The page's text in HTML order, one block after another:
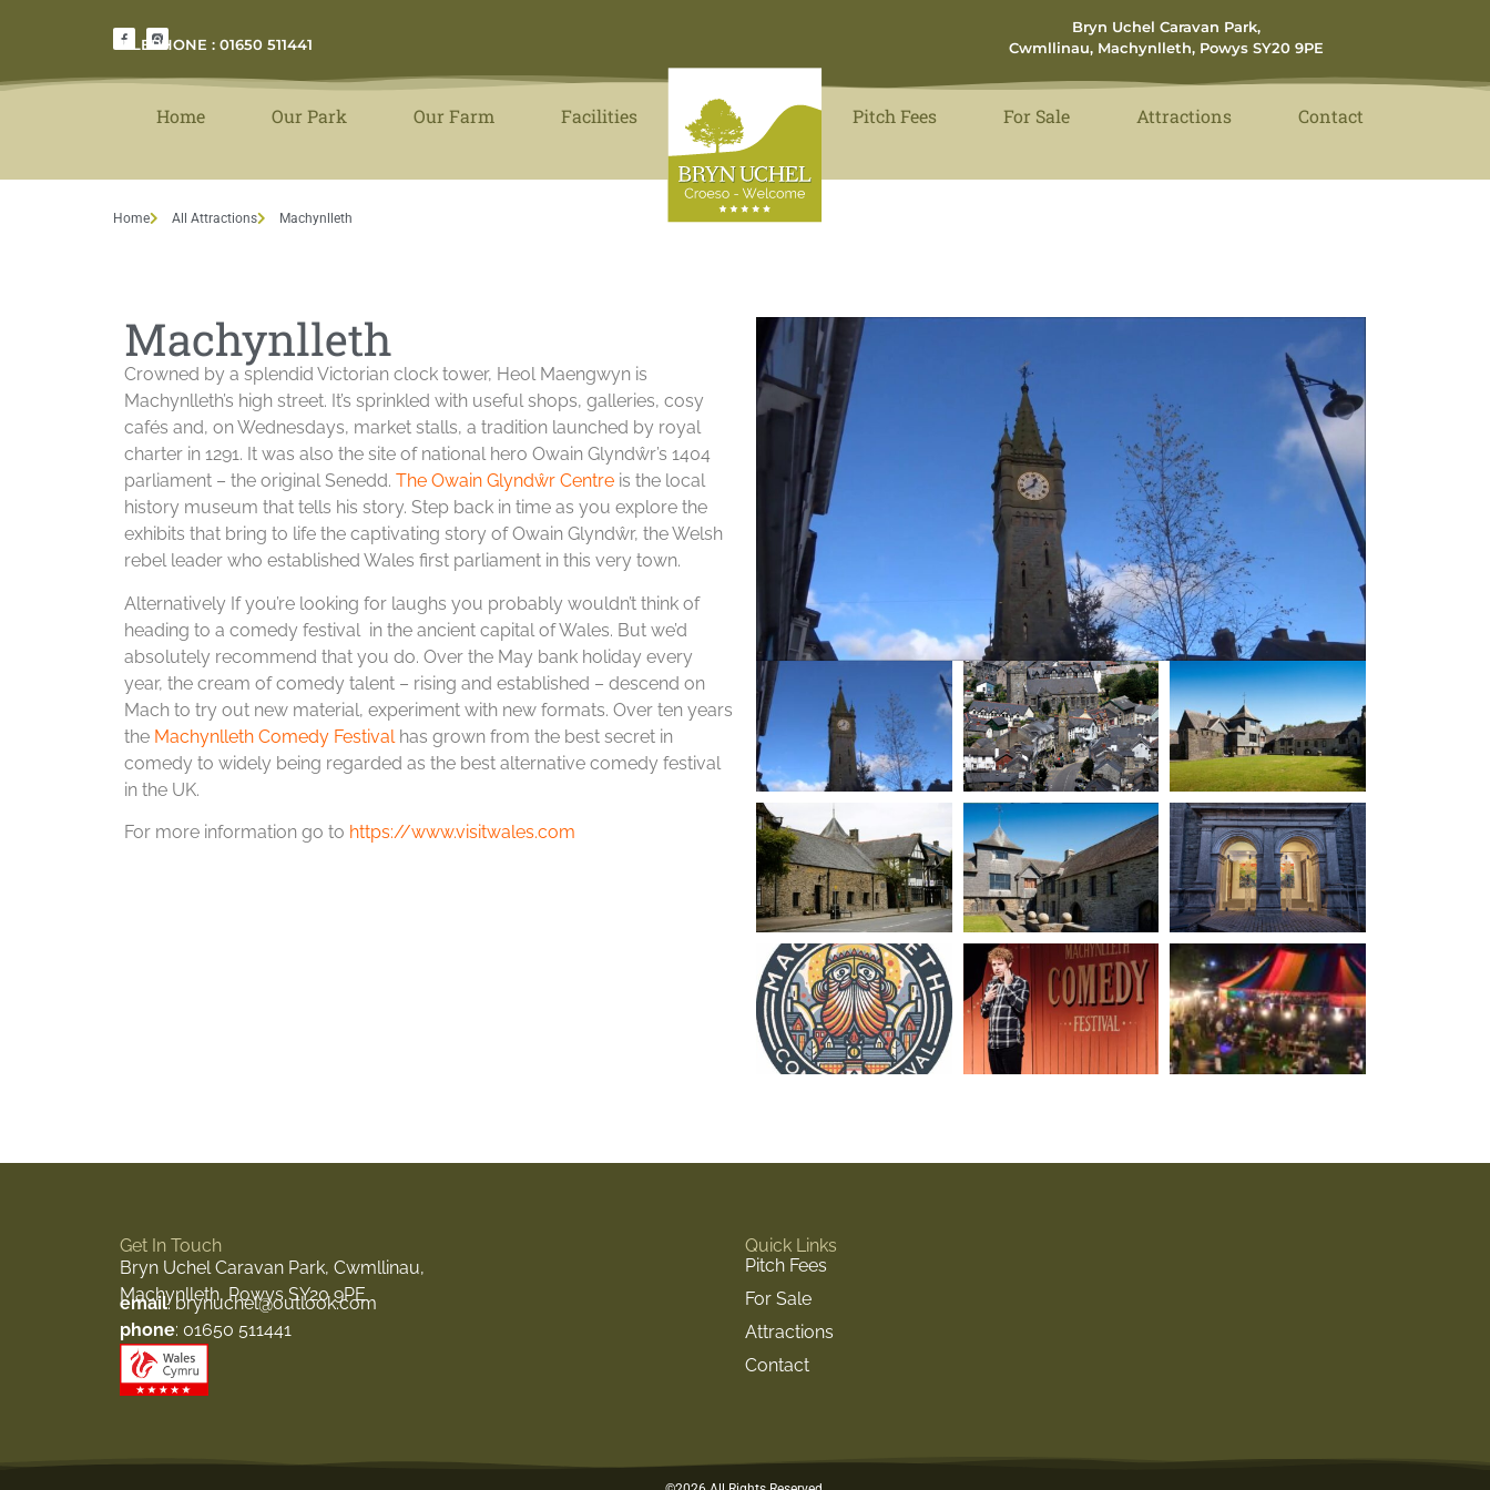
TELEPHONE : 01650 511441
Bryn Uchel Caravan Park,
Cwmllinau, Machynlleth, Powys SY20 9PE
Home Our Park Our Farm Facilities Pitch Fees For Sale Attractions Contact
Home All Attractions Machynlleth
Machynlleth
Crowned by a splendid Victorian clock tower, Heol Maengwyn is
Machynlleth’s high street. It’s sprinkled with useful shops, galleries, cosy
cafés and, on Wednesdays, market stalls, a tradition launched by royal
charter in 1291. It was also the site of national hero Owain Glyndŵr’s 1404
parliament – the original Senedd. The Owain Glyndŵr Centre is the local
history museum that tells his story. Step back in time as you explore the
exhibits that bring to life the captivating story of Owain Glyndŵr, the Welsh
rebel leader who established Wales first parliament in this very town.
Alternatively If you’re looking for laughs you probably wouldn’t think of
heading to a comedy festival in the ancient capital of Wales. But we’d
absolutely recommend that you do. Over the May bank holiday every
year, the cream of comedy talent – rising and established – descend on
Mach to try out new material, experiment with new formats. Over ten years
the Machynlleth Comedy Festival has grown from the best secret in
comedy to widely being regarded as the best alternative comedy festival
in the UK.
For more information go to https://www.visitwales.com
Quick Links
Pitch Fees
For Sale
Attractions
Contact
Get In Touch
Bryn Uchel Caravan Park, Cwmllinau,
Machynlleth, Powys SY20 9PE
email: brynuchel@outlook.com
phone: 01650 511441